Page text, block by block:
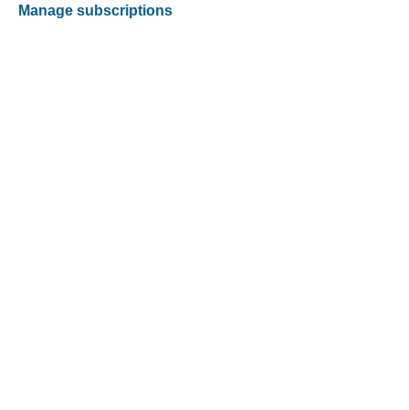
Manage subscriptions